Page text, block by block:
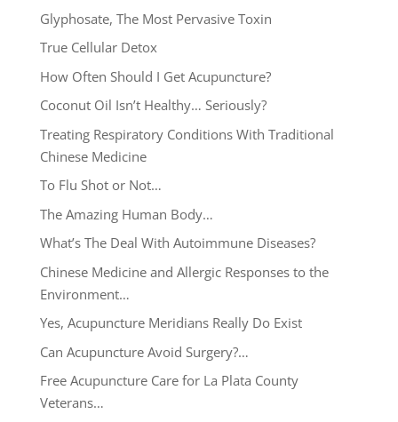
Glyphosate, The Most Pervasive Toxin
True Cellular Detox
How Often Should I Get Acupuncture?
Coconut Oil Isn’t Healthy… Seriously?
Treating Respiratory Conditions With Traditional
Chinese Medicine
To Flu Shot or Not…
The Amazing Human Body…
What’s The Deal With Autoimmune Diseases?
Chinese Medicine and Allergic Responses to the
Environment…
Yes, Acupuncture Meridians Really Do Exist
Can Acupuncture Avoid Surgery?…
Free Acupuncture Care for La Plata County
Veterans…